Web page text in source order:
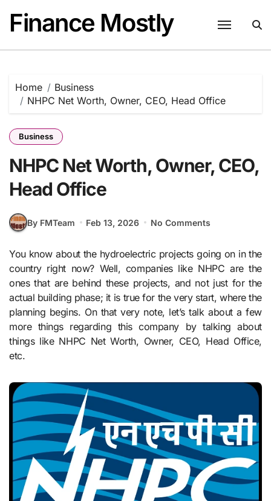
content
Finance Mostly
Home
Business
NHPC Net Worth, Owner, CEO, Head Office
Business
NHPC Net Worth, Owner, CEO,
Head Office
By FMTeam Feb 13, 2026 No Comments
You know about the hydroelectric projects going on in the
country right now? Well, companies like NHPC are the
ones that are behind these projects, and not just for the
actual building phase; it is true for the very start, where the
planning begins. On that very note, let’s talk about a few
more things regarding this company by talking about
things like NHPC Net Worth, Owner, CEO, Head Office,
etc.